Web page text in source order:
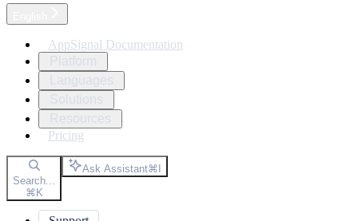
AppSignal Documentation
Pricing
Search...
⌘K
Ask Assistant⌘I